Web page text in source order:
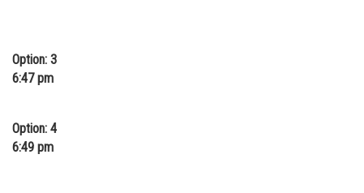
Option: 3
6:47 pm
Option: 4
6:49 pm